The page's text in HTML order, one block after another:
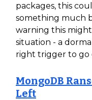
packages, this
something much
warning this
situation - a
right trigger to go
MongoDB
Left